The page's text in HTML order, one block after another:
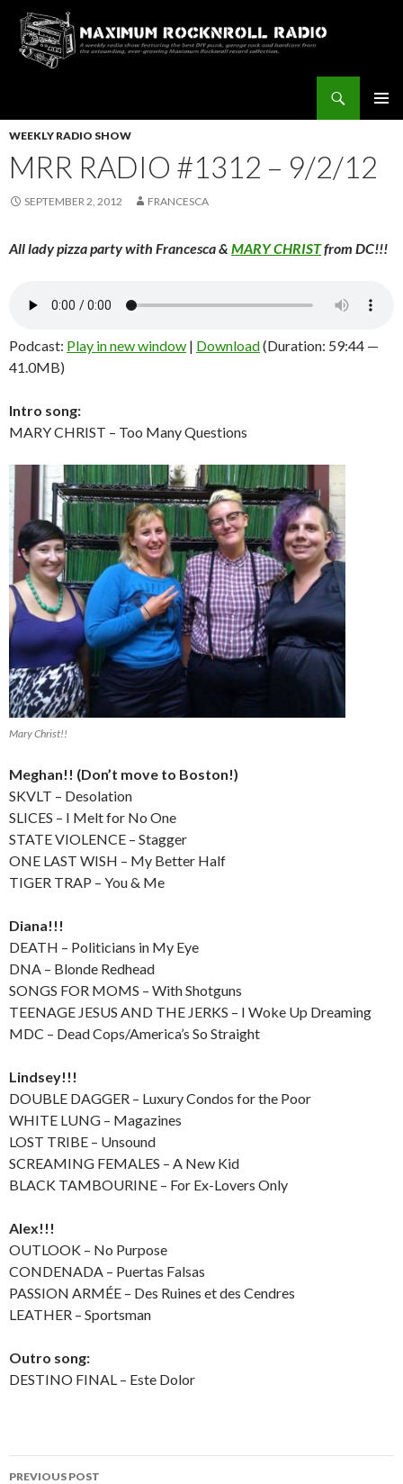
TO
WEEKLY RADIO SHOW
MRR RADIO #1312 – 9/2/12
SEPTEMBER 2, 2012 FRANCESCA
All lady pizza party with Francesca & MARY CHRISTfrom DC!!!
Podcast: Play in new window | Download(Duration: 59:44 —
41.0MB)
Intro song:
MARY CHRIST – Too Many Questions
Mary Christ!!
Meghan!! (Don’t move to Boston!)
SKVLT – Desolation
SLICES – I Melt for No One
STATE VIOLENCE – Stagger
ONE LAST WISH – My Better Half
TIGER TRAP – You & Me
Diana!!!
DEATH – Politicians in My Eye
DNA – Blonde Redhead
SONGS FOR MOMS – With Shotguns
TEENAGE JESUS AND THE JERKS – I Woke Up Dreaming
MDC – Dead Cops/America’s So Straight
Lindsey!!!
DOUBLE DAGGER – Luxury Condos for the Poor
WHITE LUNG – Magazines
LOST TRIBE – Unsound
SCREAMING FEMALES – A New Kid
BLACK TAMBOURINE – For Ex-Lovers Only
Alex!!!
OUTLOOK – No Purpose
CONDENADA – Puertas Falsas
PASSION ARMÉE – Des Ruines et des Cendres
LEATHER – Sportsman
Outro song:
DESTINO FINAL – Este Dolor
PREVIOUS POST